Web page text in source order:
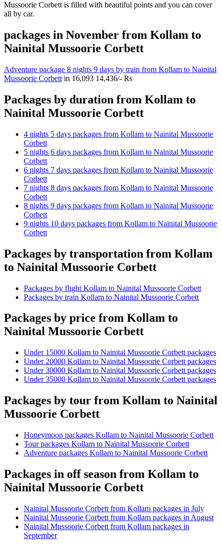
Mussoorie Corbett is filled with beautiful points and you can cover
all by car.
packages in November from Kollam to
Nainital Mussoorie Corbett
Adventure package 8 nights 9 days by train from Kollam to Nainital
Mussoorie Corbett in 16,093 14,436/- Rs
Packages by duration from Kollam to
Nainital Mussoorie Corbett
4 nights 5 days packages from Kollam to Nainital Mussoorie
Corbett
5 nights 6 days packages from Kollam to Nainital Mussoorie
Corbett
6 nights 7 days packages from Kollam to Nainital Mussoorie
Corbett
7 nights 8 days packages from Kollam to Nainital Mussoorie
Corbett
8 nights 9 days packages from Kollam to Nainital Mussoorie
Corbett
9 nights 10 days packages from Kollam to Nainital Mussoorie
Corbett
Packages by transportation from Kollam
to Nainital Mussoorie Corbett
Packages by flight Kollam to Nainital Mussoorie Corbett
Packages by train Kollam to Nainital Mussoorie Corbett
Packages by price from Kollam to
Nainital Mussoorie Corbett
Under 15000 Kollam to Nainital Mussoorie Corbett packages
Under 20000 Kollam to Nainital Mussoorie Corbett packages
Under 30000 Kollam to Nainital Mussoorie Corbett packages
Under 35000 Kollam to Nainital Mussoorie Corbett packages
Packages by tour from Kollam to Nainital
Mussoorie Corbett
Honeymoon packages Kollam to Nainital Mussoorie Corbett
Tour packages Kollam to Nainital Mussoorie Corbett
Adventure packages Kollam to Nainital Mussoorie Corbett
Packages in off season from Kollam to
Nainital Mussoorie Corbett
Nainital Mussoorie Corbett from Kollam packages in July
Nainital Mussoorie Corbett from Kollam packages in August
Nainital Mussoorie Corbett from Kollam packages in
September